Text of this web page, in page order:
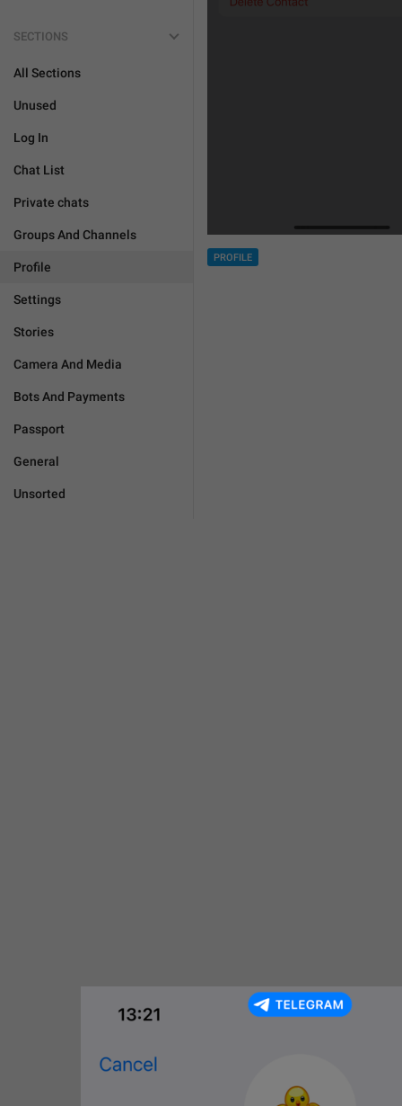
SECTIONS
All Sections
Unused
Log In
Chat List
Private chats
Groups And Channels
Profile
Settings
Stories
Camera And Media
Bots And Payments
Passport
General
Unsorted
PROFILE